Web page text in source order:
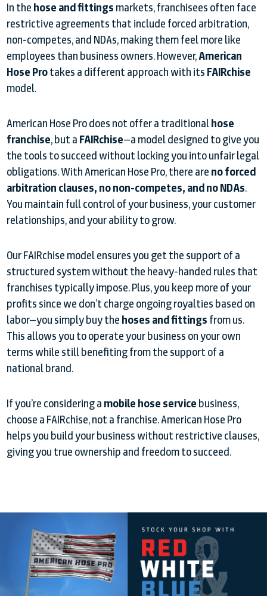
In the hose and fittings markets, franchisees often face
restrictive agreements that include forced arbitration,
non-competes, and NDAs, making them feel more like
employees than business owners. However,American
Hose Protakes a different approach with its FAIRchise
model.
American Hose Pro does not offer a traditionalhose
franchise, but a FAIRchise—a model designed to give you
the tools to succeed without locking you into unfair legal
obligations. With American Hose Pro, there are no forced
arbitration clauses, no non-competes, and no NDAs.
You maintain full control of your business, your customer
relationships, and your ability to grow.
Our FAIRchise model ensures you get the support of a
structured system without the heavy-handed rules that
franchises typically impose. Plus, you keep more of your
profits since we don’t charge ongoing royalties based on
labor—you simply buy the hoses and fittings from us.
This allows you to operate your business on your own
terms while still benefiting from the support of a
national brand.
If you’re considering a mobile hose service business,
choose a FAIRchise, not a franchise. American Hose Pro
helps you build your business without restrictive clauses,
giving you true ownership and freedom to succeed.